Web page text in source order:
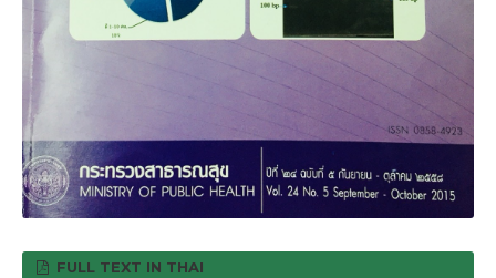
FULL TEXT IN THAI